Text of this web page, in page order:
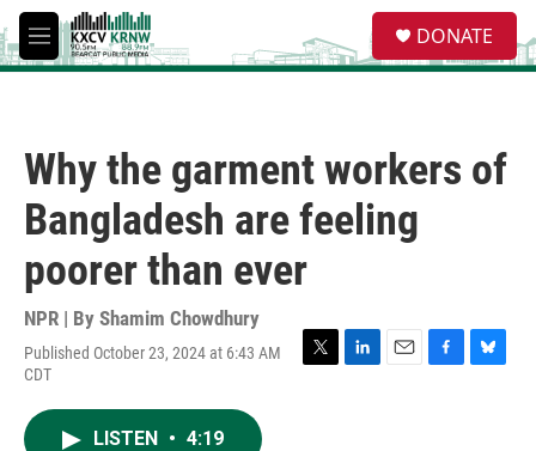
Skip to main content
M
e
e
a
DONATE
Why the garment workers of
Bangladesh are feeling
poorer than ever
NPR | By Shamim Chowdhury
Published October 23, 2024 at 6:43 AM
CDT
T
L
E
F
B
LISTEN • 4:19